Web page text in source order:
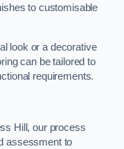
to customisable
look or a decorative
can be tailored to
requirements.
Hill, our process
assessment to